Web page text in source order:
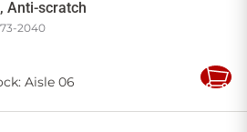
Anti-scratch
2040
: Aisle 06
Add